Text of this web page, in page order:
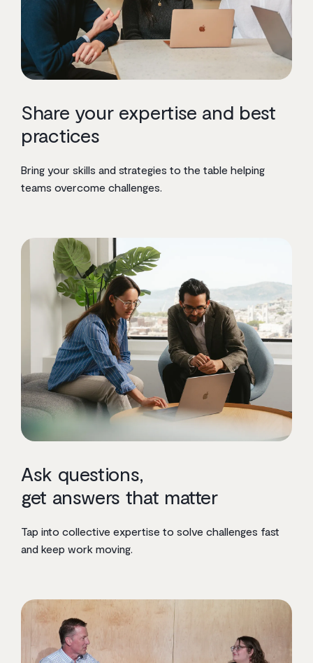
Share your expertise and best
practices
Bring your skills and strategies to the table helping
teams overcome challenges.
Ask questions,
get answers that matter
Tap into collective expertise to solve challenges fast
and keep work moving.